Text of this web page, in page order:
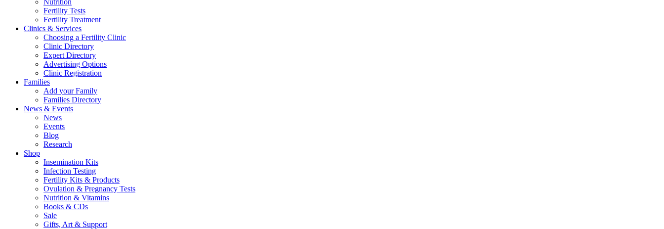
Nutrition
Fertility Tests
Fertility Treatment
Clinics & Services
Choosing a Fertility Clinic
Clinic Directory
Expert Directory
Advertising Options
Clinic Registration
Families
Add your Family
Families Directory
News & Events
News
Events
Blog
Research
Shop
Insemination Kits
Infection Testing
Fertility Kits & Products
Ovulation & Pregnancy Tests
Nutrition & Vitamins
Books & CDs
Sale
Gifts, Art & Support